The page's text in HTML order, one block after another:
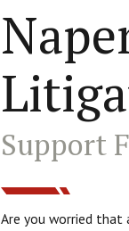
Support
Are you worried that